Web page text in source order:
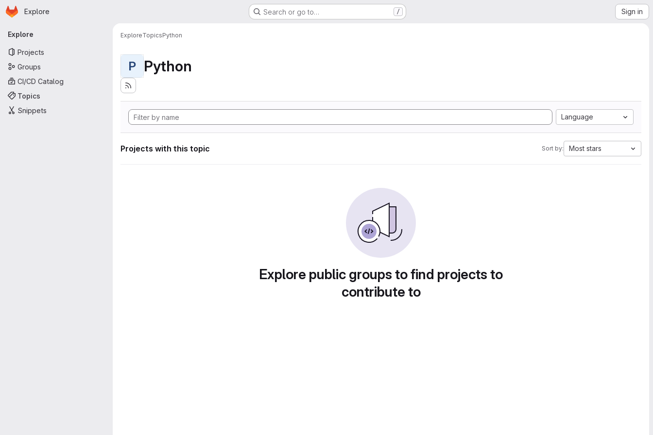
Skip to main content
Homepage
Explore Search or go to… / Sign in
Primary navigation
Explore
Projects
Groups
CI/CD Catalog
Topics
Snippets
ExploreTopicsPython
P Python
Language
Projects with this topic Sort by: Most stars
Explore public groups to find projects to
contribute to